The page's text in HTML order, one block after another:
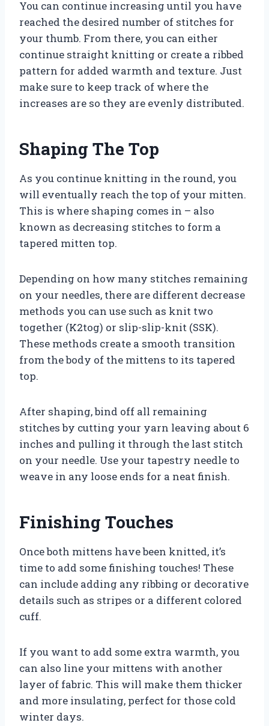
You can continue increasing until you have
reached the desired number of stitches for
your thumb. From there, you can either
continue straight knitting or create a ribbed
pattern for added warmth and texture. Just
make sure to keep track of where the
increases are so they are evenly distributed.
Shaping The Top
As you continue knitting in the round, you
will eventually reach the top of your mitten.
This is where shaping comes in – also
known as decreasing stitches to form a
tapered mitten top.
Depending on how many stitches remaining
on your needles, there are different decrease
methods you can use such as knit two
together (K2tog) or slip-slip-knit (SSK).
These methods create a smooth transition
from the body of the mittens to its tapered
top.
After shaping, bind off all remaining
stitches by cutting your yarn leaving about 6
inches and pulling it through the last stitch
on your needle. Use your tapestry needle to
weave in any loose ends for a neat finish.
Finishing Touches
Once both mittens have been knitted, it’s
time to add some finishing touches! These
can include adding any ribbing or decorative
details such as stripes or a different colored
cuff.
If you want to add some extra warmth, you
can also line your mittens with another
layer of fabric. This will make them thicker
and more insulating, perfect for those cold
winter days.